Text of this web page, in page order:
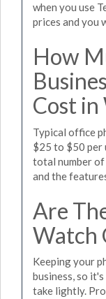
when you use
prices and you
How
Cost in
Typical office
$25 to $50 per
total number
and the
Are
Watch
Keeping your
business, so
take lightly.